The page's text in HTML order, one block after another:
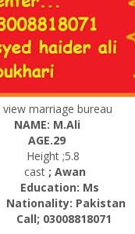
view marriage bureau
NAME: M.Ali
AGE.29
Height ;5.8
cast; Awan
Education: Ms
Pakistan
03008818071